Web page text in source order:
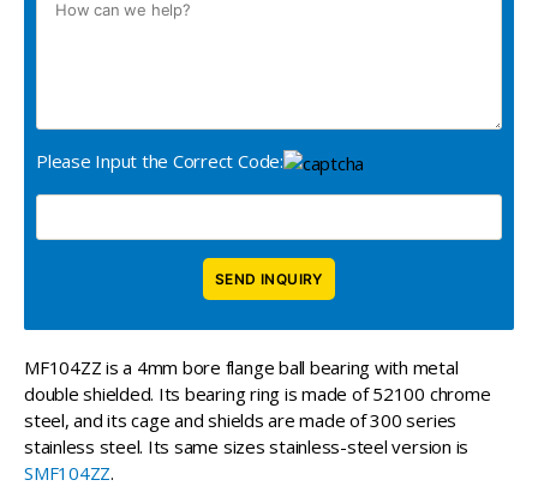
Please Input the Correct Code:
MF104ZZ is a 4mm bore flange ball bearing with metal
double shielded. Its bearing ring is made of 52100 chrome
steel, and its cage and shields are made of 300 series
stainless steel. Its same sizes stainless-steel version is
SMF104ZZ.